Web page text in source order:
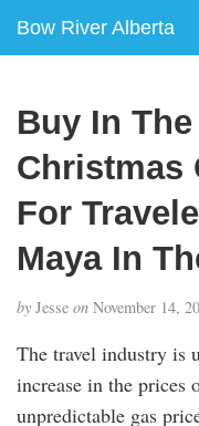
Bow River Alberta
Buy In
Christmas
For
Maya In
by Jesse on November 14,
The travel industry is
increase in the prices
unpredictable gas